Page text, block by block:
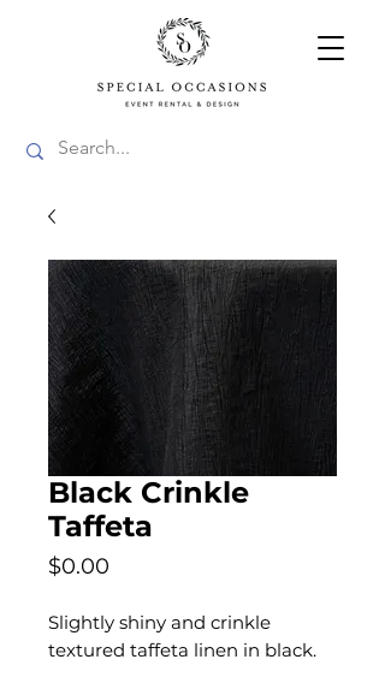
Black Crinkle
Taffeta
$0.00
Slightly shiny and crinkle
textured taffeta linen in black.